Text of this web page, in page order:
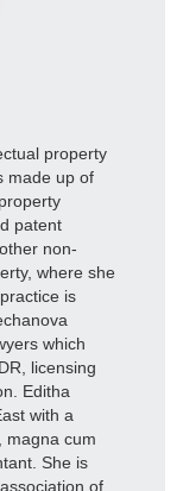
property
made up of
patent
non-
where she
is
which
licensing
Editha
with a
magna cum
She is
of